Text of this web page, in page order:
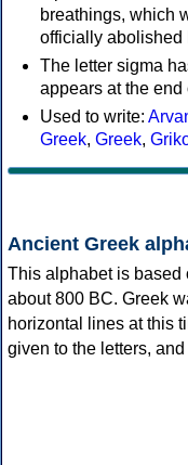
breathings, which
officially abolished
The letter sigma
appears at the end
Used to write:
Greek, Greek,
Ancient Greek
This alphabet is based
about 800 BC. Greek
horizontal lines at this
given to the letters,